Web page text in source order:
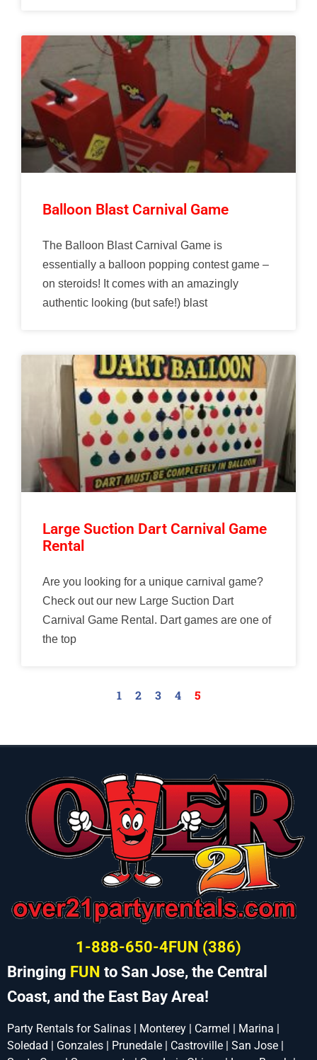
Balloon Blast Carnival Game
The Balloon Blast Carnival Game is
essentially a balloon popping contest game –
on steroids! It comes with an amazingly
authentic looking (but safe!) blast
Large Suction Dart Carnival Game
Rental
Are you looking for a unique carnival game?
Check out our new Large Suction Dart
Carnival Game Rental. Dart games are one of
the top
1 2 3 4 5
1-888-650-4FUN (386)
Bringing FUN to San Jose, the Central
Coast, and the East Bay Area!
Party Rentals for Salinas | Monterey | Carmel | Marina |
Soledad | Gonzales | Prunedale | Castroville | San Jose |